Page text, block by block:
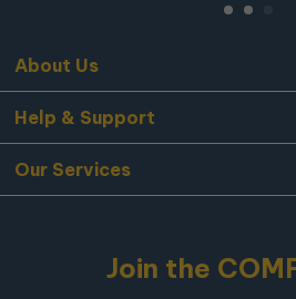
About Us
Help & Support
Our Services
Join the